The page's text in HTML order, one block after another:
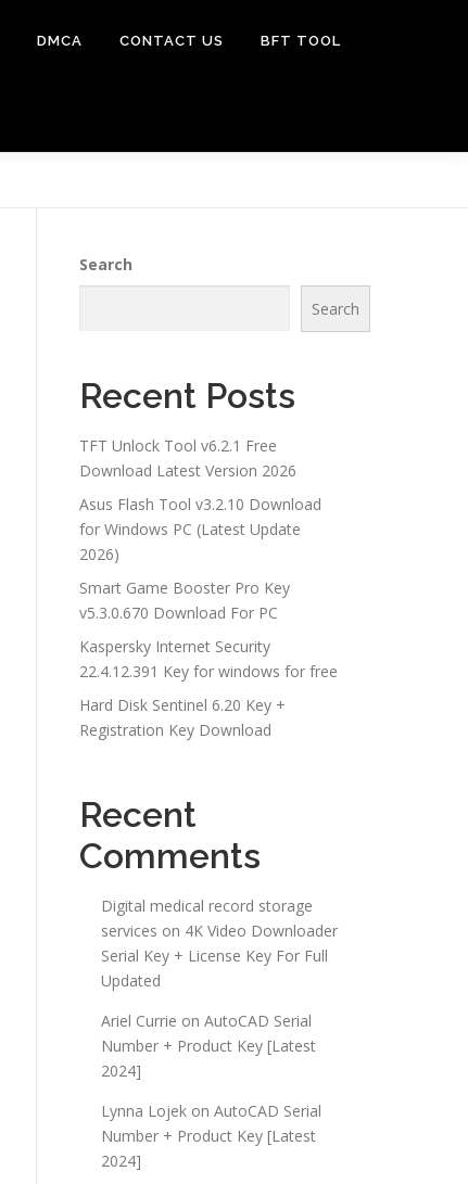
DMCA CONTACT US BFT TOOL
Search
Search
Recent Posts
TFT Unlock Tool v6.2.1 Free
Download Latest Version 2026
Asus Flash Tool v3.2.10 Download
for Windows PC (Latest Update
2026)
Smart Game Booster Pro Key
v5.3.0.670 Download For PC
Kaspersky Internet Security
22.4.12.391 Key for windows for free
Hard Disk Sentinel 6.20 Key +
Registration Key Download
Recent
Comments
Digital medical record storage
services on 4K Video Downloader
Serial Key + License Key For Full
Updated
Ariel Currie on AutoCAD Serial
Number + Product Key [Latest
2024]
Lynna Lojek on AutoCAD Serial
Number + Product Key [Latest
2024]